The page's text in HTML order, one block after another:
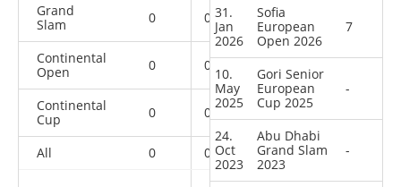
Grand
Slam
0 0 0
Continental
Open
0 0
Continental
Cup
0 0 0
All 0 0 0 4
31.
Jan
2026
Sofia
European
Open 2026
7
10.
May
2025
Gori Senior
European
Cup 2025
-
24.
Oct
2023
Abu Dhabi
Grand Slam
2023
-